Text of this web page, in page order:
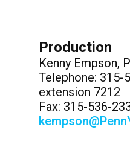
Production
Kenny Empson,
Telephone: 315-
extension 7212
Fax: 315-536-